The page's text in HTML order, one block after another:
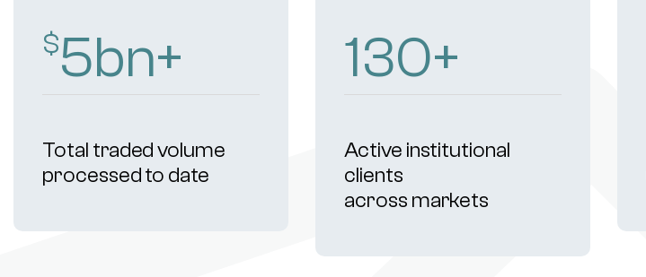
$9bn+
Total traded volume
processed to date
203+
Active institutional
clients
across markets